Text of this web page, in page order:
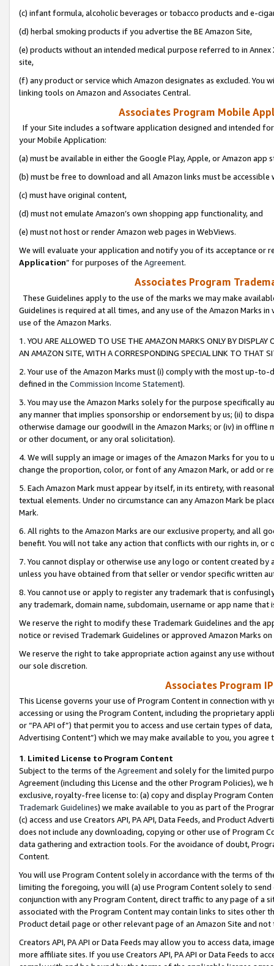
(c) infant formula, alcoholic beverages or tobacco products and e-
(d) herbal smoking products if you advertise the BE Amazon Site,
(e) products without an intended medical purpose referred to in
site,
(f) any product or service which Amazon designates as excluded. You
linking tools on Amazon and Associates Central.
Associates Program Mobile
If your Site includes a software application designed and intended
your Mobile Application:
(a) must be available in either the Google Play, Apple, or Amazon app
(b) must be free to download and all Amazon links must be
(c) must have original content,
(d) must not emulate Amazon’s own shopping app functionality, and
(e) must not host or render Amazon web pages in WebViews.
We will evaluate your application and notify you of its acceptance or
Application” for purposes of the Agreement.
Associates Program
These Guidelines apply to the use of the marks we may make
Guidelines is required at all times, and any use of the Amazon Marks
use of the Amazon Marks.
1. YOU ARE ALLOWED TO USE THE AMAZON MARKS ONLY BY
AN AMAZON SITE, WITH A CORRESPONDING SPECIAL LINK TO THAT
2. Your use of the Amazon Marks must (i) comply with the most up-
defined in the Commission Income Statement).
3. You may use the Amazon Marks solely for the purpose specifically
any manner that implies sponsorship or endorsement by us; (ii) to
otherwise damage our goodwill in the Amazon Marks; or (iv) in offline
or other document, or any oral solicitation).
4. We will supply an image or images of the Amazon Marks for you to
change the proportion, color, or font of any Amazon Mark, or add or
5. Each Amazon Mark must appear by itself, in its entirety, with
textual elements. Under no circumstance can any Amazon Mark be
Mark.
6. All rights to the Amazon Marks are our exclusive property, and all
benefit. You will not take any action that conflicts with our rights in, or
7. You cannot display or otherwise use any logo or content created
unless you have obtained from that seller or vendor specific written
8. You cannot use or apply to register any trademark that is
any trademark, domain name, subdomain, username or app name
We reserve the right to modify these Trademark Guidelines and the
notice or revised Trademark Guidelines or approved Amazon Marks
We reserve the right to take appropriate action against any use
our sole discretion.
Associates Program
This License governs your use of Program Content in connection
accessing or using the Program Content, including the proprietary
or “PA API of”) that permit you to access and use certain types of
Advertising Content”) which we may make available to you, you agree
1. Limited License to Program Content
Subject to the terms of the Agreementand solely for the limited
Agreement (including this License and the other Program Policies),
exclusive, royalty-free license to: (a) copy and display Program
Trademark Guidelines) we make available to you as part of the
(c) access and use Creators API, PA API, Data Feeds, and Product
does not include any downloading, copying or other use of Program
data gathering and extraction tools. For the avoidance of doubt,
Content.
You will use Program Content solely in accordance with the terms of
limiting the foregoing, you will (a) use Program Content solely to
conjunction with any Program Content, direct traffic to any page of a
associated with the Program Content may contain links to sites other
Product detail page or other relevant page of an Amazon Site and not
Creators API, PA API or Data Feeds may allow you to access data,
more affiliate sites. If you use Creators API, PA API or Data Feeds to